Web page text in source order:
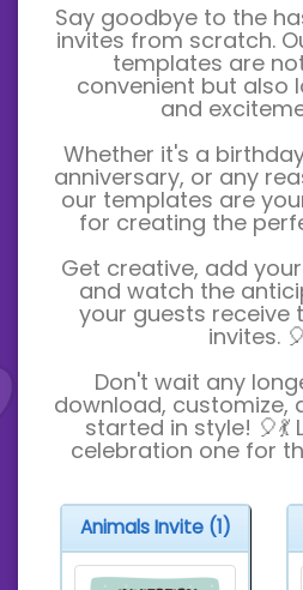
Say goodbye to the
invites from scratch.
templates are
convenient but also
and
Whether it's a
anniversary, or any
our templates are
for creating the
Get creative, add
and watch the
your guests receive
invites.
Don't wait any
download, customize,
started in style! 🎈💃
celebration one for
Animals Invite (1)